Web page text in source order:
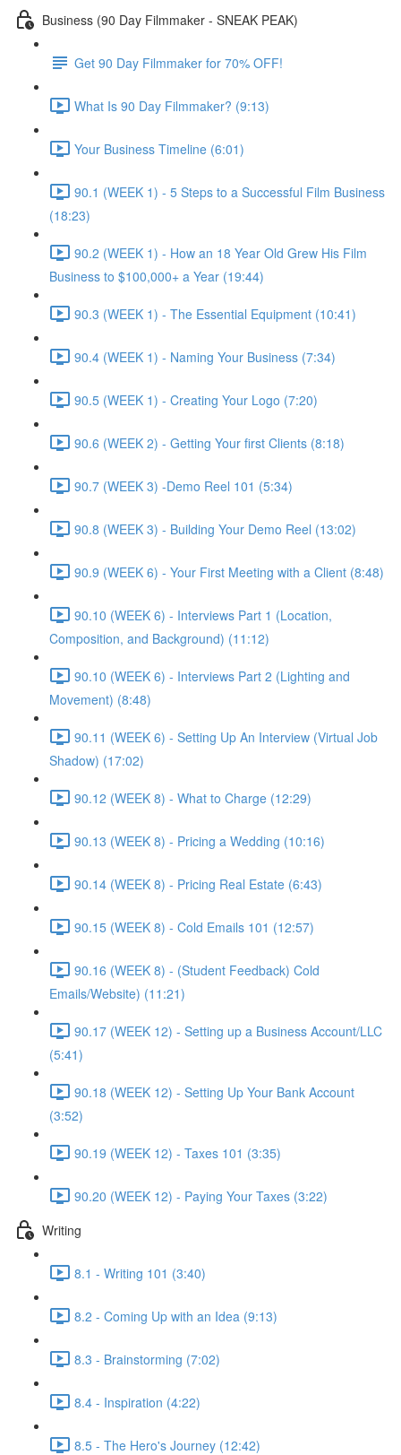
Business (90 Day Filmmaker - SNEAK PEAK)
Get 90 Day Filmmaker for 70% OFF!
What Is 90 Day Filmmaker? (9:13)
Your Business Timeline (6:01)
90.1 (WEEK 1) - 5 Steps to a Successful Film Business
(18:23)
90.2 (WEEK 1) - How an 18 Year Old Grew His Film
Business to $100,000+ a Year (19:44)
90.3 (WEEK 1) - The Essential Equipment (10:41)
90.4 (WEEK 1) - Naming Your Business (7:34)
90.5 (WEEK 1) - Creating Your Logo (7:20)
90.6 (WEEK 2) - Getting Your first Clients (8:18)
90.7 (WEEK 3) -Demo Reel 101 (5:34)
90.8 (WEEK 3) - Building Your Demo Reel (13:02)
90.9 (WEEK 6) - Your First Meeting with a Client (8:48)
90.10 (WEEK 6) - Interviews Part 1 (Location,
Composition, and Background) (11:12)
90.10 (WEEK 6) - Interviews Part 2 (Lighting and
Movement) (8:48)
90.11 (WEEK 6) - Setting Up An Interview (Virtual Job
Shadow) (17:02)
90.12 (WEEK 8) - What to Charge (12:29)
90.13 (WEEK 8) - Pricing a Wedding (10:16)
90.14 (WEEK 8) - Pricing Real Estate (6:43)
90.15 (WEEK 8) - Cold Emails 101 (12:57)
90.16 (WEEK 8) - (Student Feedback) Cold
Emails/Website) (11:21)
90.17 (WEEK 12) - Setting up a Business Account/LLC
(5:41)
90.18 (WEEK 12) - Setting Up Your Bank Account
(3:52)
90.19 (WEEK 12) - Taxes 101 (3:35)
90.20 (WEEK 12) - Paying Your Taxes (3:22)
Writing
8.1 - Writing 101 (3:40)
8.2 - Coming Up with an Idea (9:13)
8.3 - Brainstorming (7:02)
8.4 - Inspiration (4:22)
8.5 - The Hero's Journey (12:42)